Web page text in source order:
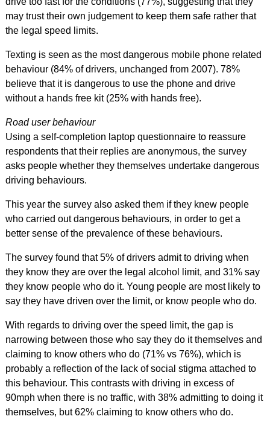
may trust their own judgement to keep them safe rather that
the legal speed limits.
Texting is seen as the most dangerous mobile phone related
behaviour (84% of drivers, unchanged from 2007). 78%
believe that it is dangerous to use the phone and drive
without a hands free kit (25% with hands free).
Road user behaviour
Using a self-completion laptop questionnaire to reassure
respondents that their replies are anonymous, the survey
asks people whether they themselves undertake dangerous
driving behaviours.
This year the survey also asked them if they knew people
who carried out dangerous behaviours, in order to get a
better sense of the prevalence of these behaviours.
The survey found that 5% of drivers admit to driving when
they know they are over the legal alcohol limit, and 31% say
they know people who do it. Young people are most likely to
say they have driven over the limit, or know people who do.
With regards to driving over the speed limit, the gap is
narrowing between those who say they do it themselves and
claiming to know others who do (71% vs 76%), which is
probably a reflection of the lack of social stigma attached to
this behaviour. This contrasts with driving in excess of
90mph when there is no traffic, with 38% admitting to doing it
themselves, but 62% claiming to know others who do.